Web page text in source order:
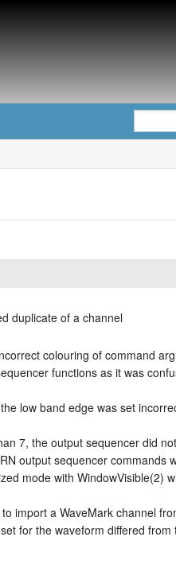
duplicate of a channel
colouring of command
functions as it was
low band edge was set
7, the output sequencer did
output sequencer commands
mode with WindowVisible(2)
import a WaveMark channel
for the waveform differed